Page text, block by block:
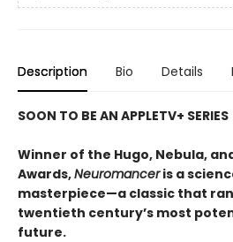
Description Bio Details
SOON TO BE AN APPLETV+ SERIES
Winner of the Hugo, Nebula,
Awards,Neuromanceris a
masterpiece—a classic that
twentieth century’s most
future.